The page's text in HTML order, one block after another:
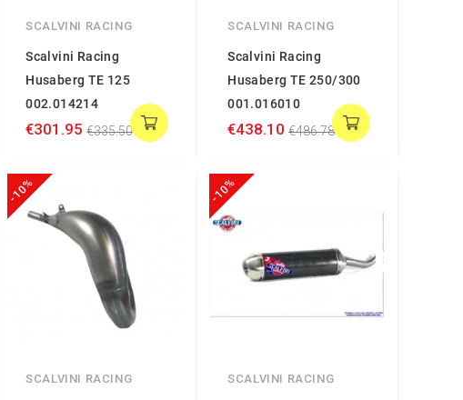
SCALVINI RACING
Scalvini Racing
Husaberg TE 125
002.014214
€301.95 €335.50
SCALVINI RACING
Scalvini Racing
Husaberg TE 250/300
001.016010
€438.10 €486.78
-10%
SCALVINI RACING
-10%
SCALVINI RACING